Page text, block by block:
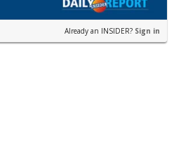
Already an INSIDER? Sign in